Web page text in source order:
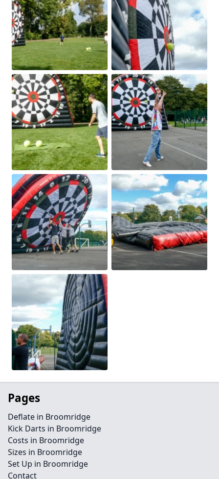
Pages
Deflate in Broomridge
Kick Darts in Broomridge
Costs in Broomridge
Sizes in Broomridge
Set Up in Broomridge
Contact